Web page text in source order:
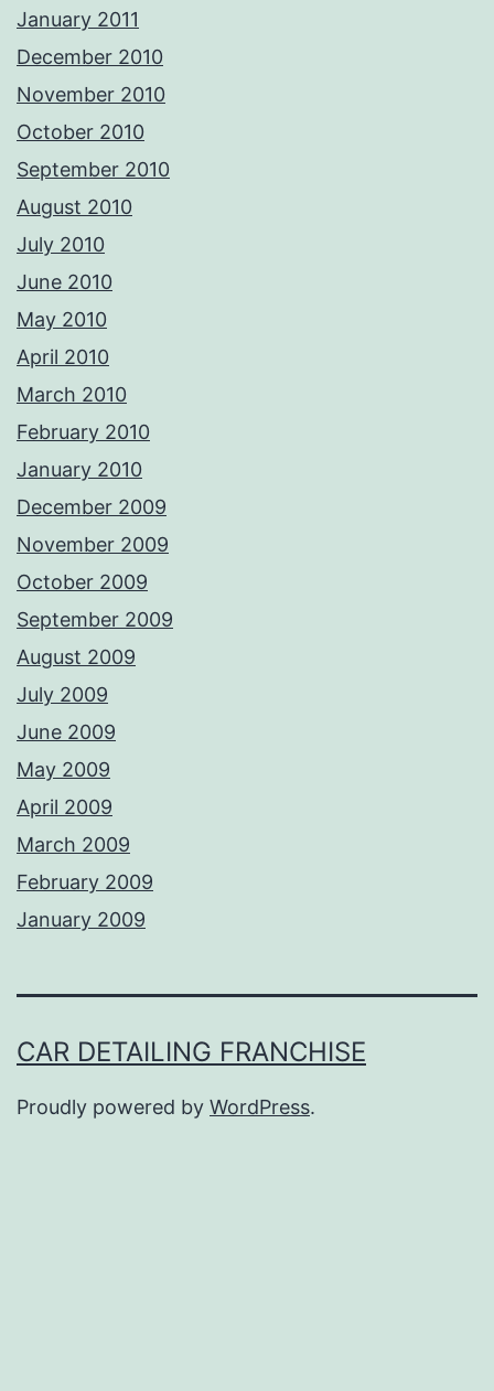
January 2011
December 2010
November 2010
October 2010
September 2010
August 2010
July 2010
June 2010
May 2010
April 2010
March 2010
February 2010
January 2010
December 2009
November 2009
October 2009
September 2009
August 2009
July 2009
June 2009
May 2009
April 2009
March 2009
February 2009
January 2009
CAR DETAILING FRANCHISE
Proudly powered by WordPress.